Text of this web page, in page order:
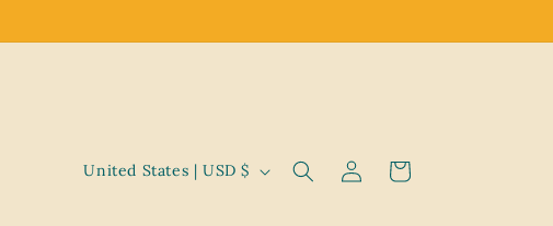
C
United States | USD $
in
Cart